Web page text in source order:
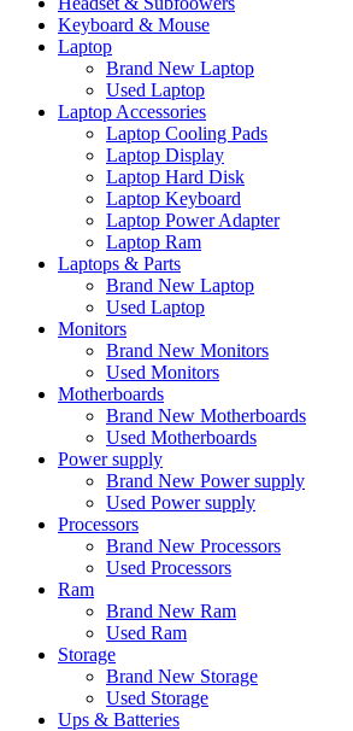
Keyboard & Mouse
Laptop
Brand New Laptop
Used Laptop
Laptop Accessories
Laptop Cooling Pads
Laptop Display
Laptop Hard Disk
Laptop Keyboard
Laptop Power Adapter
Laptop Ram
Laptops & Parts
Brand New Laptop
Used Laptop
Monitors
Brand New Monitors
Used Monitors
Motherboards
Brand New Motherboards
Used Motherboards
Power supply
Brand New Power supply
Used Power supply
Processors
Brand New Processors
Used Processors
Ram
Brand New Ram
Used Ram
Storage
Brand New Storage
Used Storage
Ups & Batteries